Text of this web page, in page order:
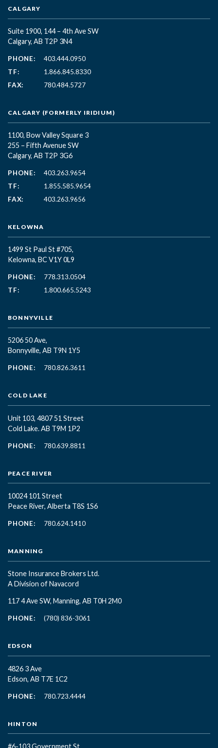
CALGARY
Suite 1900, 144 – 4th Ave SW
Calgary, AB T2P 3N4
PHONE:
403.444.0950
TF:
1.866.845.8330
FAX:
780.484.5727
CALGARY (FORMERLY IRIDIUM)
1100, Bow Valley Square 3
255 – Fifth Avenue SW
Calgary, AB T2P 3G6
PHONE:
403.263.9654
TF:
1.855.585.9654
FAX:
403.263.9656
KELOWNA
1499 St Paul St #705,
Kelowna, BC V1Y 0L9
PHONE:
778.313.0504
TF:
1.800.665.5243
BONNYVILLE
5206 50 Ave,
Bonnyville, AB T9N 1Y5
PHONE: 780.826.3611
COLD LAKE
Unit 103, 4807 51 Street
Cold Lake. AB T9M 1P2
PHONE: 780.639.8811
PEACE RIVER
10024 101 Street
Peace River, Alberta T8S 1S6
PHONE: 780.624.1410
MANNING
Stone Insurance Brokers Ltd.
A Division of Navacord
117 4 Ave SW, Manning, AB T0H 2M0
PHONE: (780) 836-3061
EDSON
4826 3 Ave
Edson, AB T7E 1C2
PHONE: 780.723.4444
HINTON
#6-103 Government St.